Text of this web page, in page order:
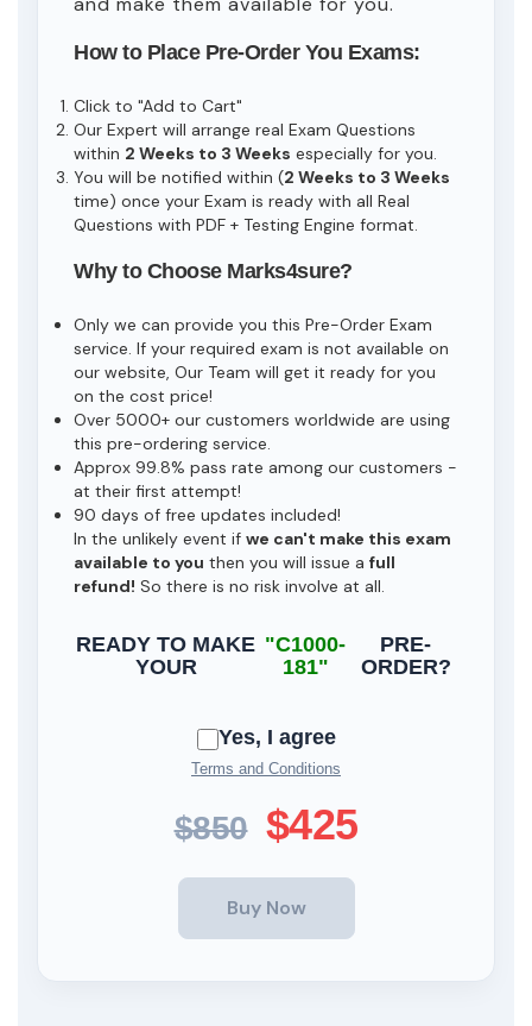
How to Place Pre-Order You Exams:
Click to "Add to Cart"
Our Expert will arrange real Exam Questions
within 2 Weeks to 3 Weeks especially for you.
You will be notified within (2 Weeks to 3 Weeks
time) once your Exam is ready with all Real
Questions with PDF + Testing Engine format.
Why to Choose Marks4sure?
Only we can provide you this Pre-Order Exam
service. If your required exam is not available on
our website, Our Team will get it ready for you
on the cost price!
Over 5000+ our customers worldwide are using
this pre-ordering service.
Approx 99.8% pass rate among our customers -
at their first attempt!
90 days of free updates included!
In the unlikely event if we can't make this exam
available to you then you will issue a full
refund! So there is no risk involve at all.
READY TO MAKE
YOUR
"C1000-
181"
PRE-
ORDER?
Yes, I agree
Terms and Conditions
$850 $425